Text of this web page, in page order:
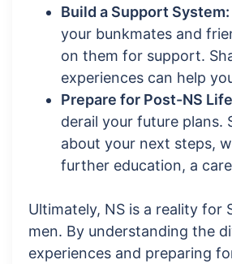
Build a Support System:
your bunkmates and
on them for support.
experiences can help
Prepare for Post-NS
derail your future plans.
about your next steps,
further education, a
Ultimately, NS is a reality for
men. By understanding the
experiences and preparing